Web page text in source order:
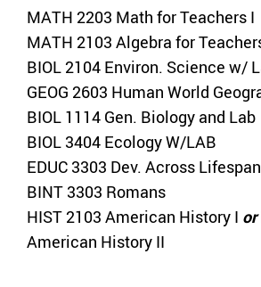
MATH 2203 Math for Teachers I
MATH 2103 Algebra for
BIOL 2104 Environ. Science w/
GEOG 2603 Human World
BIOL 1114 Gen. Biology and Lab
BIOL 3404 Ecology W/LAB
EDUC 3303 Dev. Across Lifespan
BINT 3303 Romans
HIST 2103 American History I or
American History II